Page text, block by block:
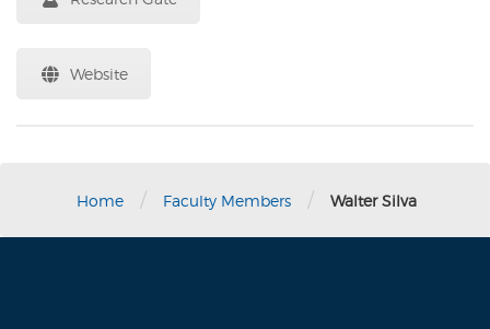
Website
Home / Faculty Members / Walter Silva